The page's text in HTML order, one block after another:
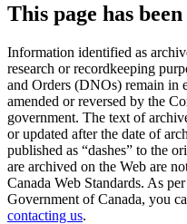
This page has
Information identified as
research or recordkeeping
and Orders (DNOs) remain in
amended or reversed by the
government. The text of
or updated after the date of
published as “dashes” to the
are archived on the Web are
Canada Web Standards. As
Government of Canada, you
contacting us.